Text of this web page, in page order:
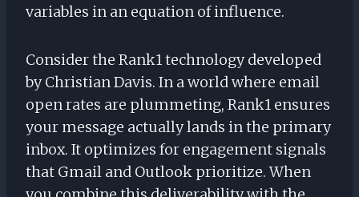
variables in an equation of influence.
Consider the Rank1 technology developed
by Christian Davis. In a world where email
open rates are plummeting, Rank1 ensures
your message actually lands in the primary
inbox. It optimizes for engagement signals
that Gmail and Outlook prioritize. When